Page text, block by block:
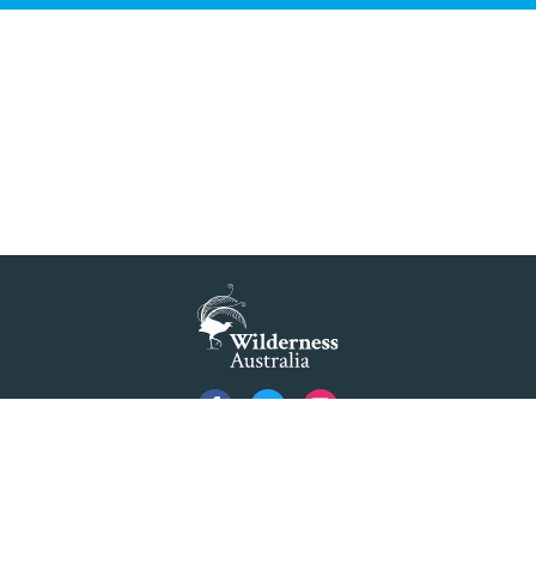
NSW Government slammed by global World
Heritage body on dam plan
READ MORE